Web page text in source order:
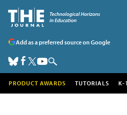
Add as a preferred source on Google
PRODUCT AWARDS TUTORIALS K-